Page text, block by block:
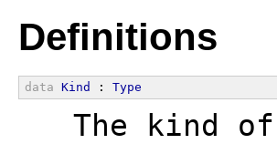
Definitions
data Kind : Type
The kind